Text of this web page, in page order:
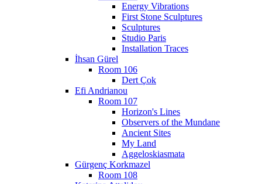
Energy Vibrations
First Stone Sculptures
Sculptures
Studio Paris
Installation Traces
İhsan Gürel
Room 106
Dert Çok
Efi Andrianou
Room 107
Horizon's Lines
Observers of the Mundane
Ancient Sites
My Land
Aggeloskiasmata
Gürgenç Korkmazel
Room 108